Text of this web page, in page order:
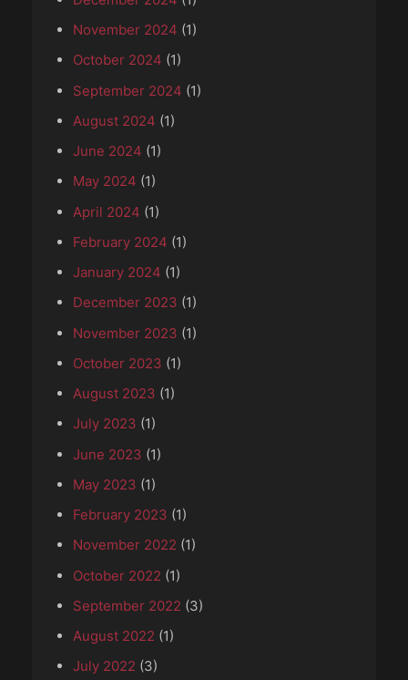
November 2024 (1)
October 2024 (1)
September 2024 (1)
August 2024 (1)
June 2024 (1)
May 2024 (1)
April 2024 (1)
February 2024 (1)
January 2024 (1)
December 2023 (1)
November 2023 (1)
October 2023 (1)
August 2023 (1)
July 2023 (1)
June 2023 (1)
May 2023 (1)
February 2023 (1)
November 2022 (1)
October 2022 (1)
September 2022 (3)
August 2022 (1)
July 2022 (3)